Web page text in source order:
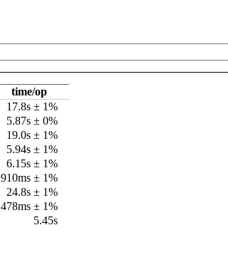
time/op
17.8s ± 1%
5.87s ± 0%
19.0s ± 1%
5.94s ± 1%
6.15s ± 1%
910ms ± 1%
24.8s ± 1%
478ms ± 1%
5.45s